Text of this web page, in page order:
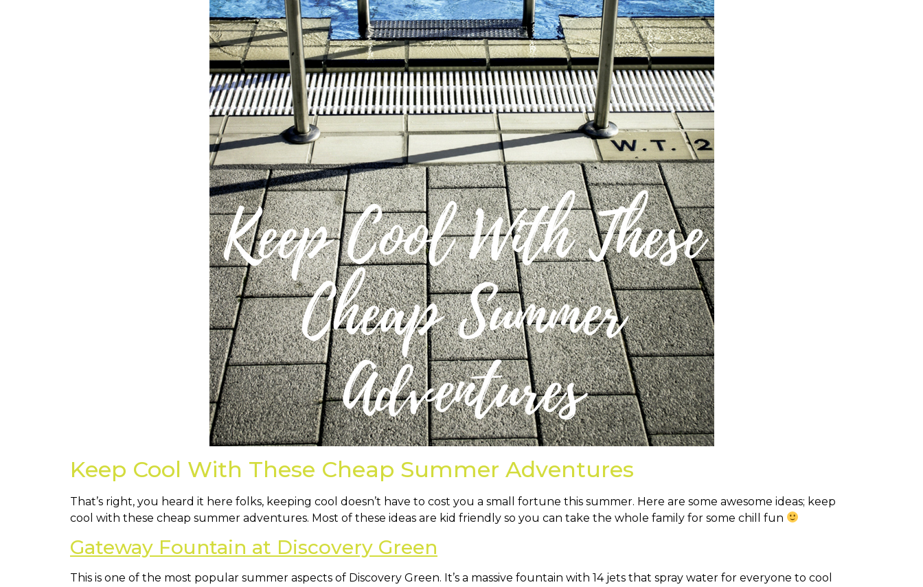
Keep Cool With These Cheap Summer Adventures
That’s right, you heard it here folks, keeping cool doesn’t have to cost you a small fortune this summer. Here are some awesome ideas; keep
cool with these cheap summer adventures. Most of these ideas are kid friendly so you can take the whole family for some chill fun
Gateway Fountain at Discovery Green
This is one of the most popular summer aspects of Discovery Green. It’s a massive fountain with 14 jets that spray water for everyone to cool